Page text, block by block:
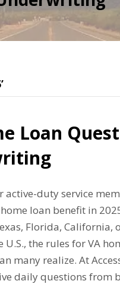
Loan
active-duty service
loan benefit in
Florida, California,
U.S., the rules for VA
many realize. At
daily questions from